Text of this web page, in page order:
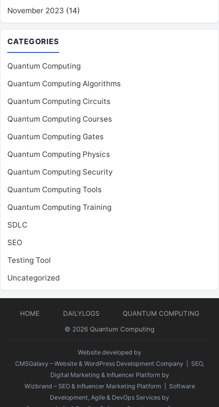
November 2023 (14)
CATEGORIES
Quantum Computing
Quantum Computing Algorithms
Quantum Computing Circuits
Quantum Computing Courses
Quantum Computing Gates
Quantum Computing Physics
Quantum Computing Security
Quantum Computing Tools
Quantum Computing Training
SDLC
SEO
Testing Tool
Uncategorized
HOME DAILYLOGS
QUANTUM COMPUTING
© 2026 Quantum Computing
Website developed by
CMSGalaxy – Website & WordPress Development Company | SEO,
Digital Marketing & Influencer Platform by
Wizbrand – SEO & Influencer Marketing Platform | Software
Development, Agile & DevOps Services by